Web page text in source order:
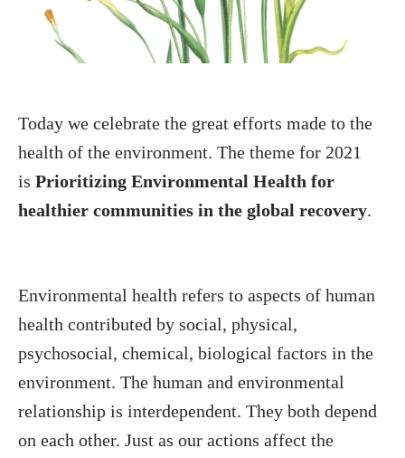
Today we celebrate the great efforts made to the
health of the environment. The theme for 2021
is Prioritizing Environmental Health for
healthier communities in the global recovery.
Environmental health refers to aspects of human
health contributed by social, physical,
psychosocial, chemical, biological factors in the
environment. The human and environmental
relationship is interdependent. They both depend
on each other. Just as our actions affect the